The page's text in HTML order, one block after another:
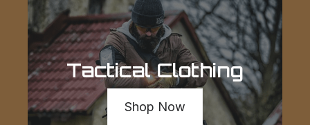
Tactical Clothing
Shop Now